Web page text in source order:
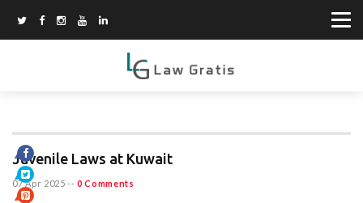
Juvenile Laws at Kuwait
07 Apr 2025 -- 0 Comments